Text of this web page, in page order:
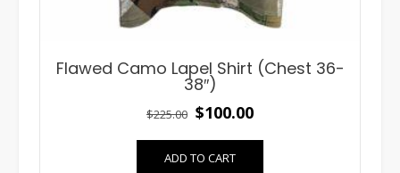
Flawed Camo Lapel Shirt (Chest 36-
38″)
$225.00 Original
price
was:
$100.00Current
price
ADD TO CART